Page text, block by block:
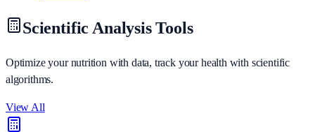
Scientific Analysis Tools
Optimize your nutrition with data, track your health with scientific
algorithms.
View All